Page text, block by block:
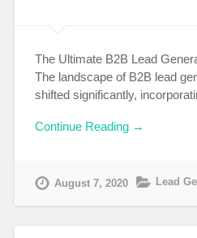
The Ultimate B2B Lead
The landscape of B2B lead
shifted significantly,
Continue Reading →
August 7, 2020 Lead